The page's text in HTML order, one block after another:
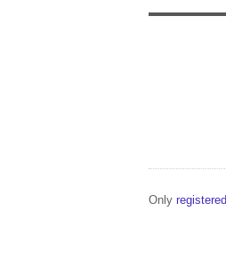
Only registered